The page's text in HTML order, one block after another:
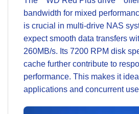
bandwidth for mixed
is crucial in multi-drive NAS
expect smooth data transfers
260MB/s. Its 7200 RPM disk
cache further contribute to
performance. This makes it
applications and concurrent